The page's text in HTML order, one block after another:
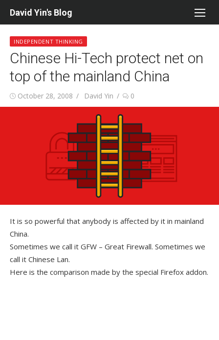
David Yin's Blog
INDEPENDENT THINKING
Chinese Hi-Tech protect net on
top of the mainland China
Posted
on
October 28, 2008 Author
David Yin 0
It is so powerful that anybody is affected by it in mainland
China.
Sometimes we call it GFW – Great Firewall. Sometimes we
call it Chinese Lan.
Here is the comparison made by the special Firefox addon.